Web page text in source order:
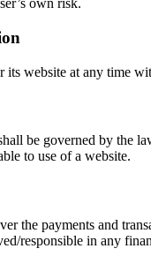
own risk.
its website at any time
be governed by the
to use of a website.
the payments and
responsible in any